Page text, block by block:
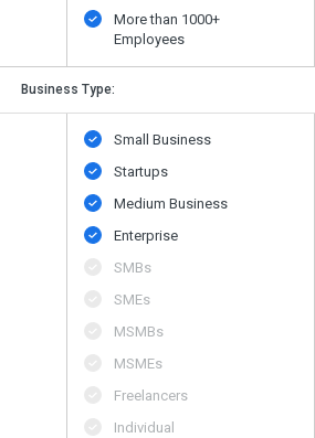
More than 1000+
Employees
Business Type:
Small Business
Startups
Medium Business
Enterprise
SMBs
SMEs
MSMBs
MSMEs
Freelancers
Individual